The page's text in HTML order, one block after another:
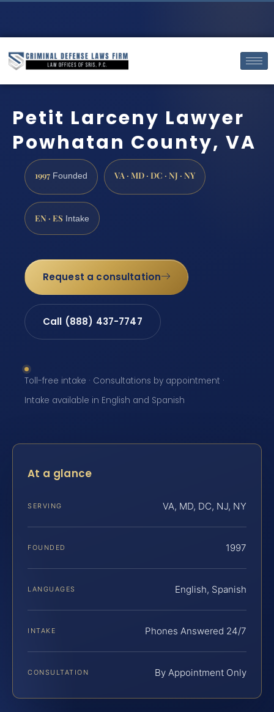
Petit Larceny Lawyer
Powhatan County, VA
1997 Founded VA · MD · DC · NJ · NY
EN · ES Intake
Request a consultation
Call (888) 437-7747
Toll-free intake · Consultations by appointment ·
Intake available in English and Spanish
At a glance
SERVING VA, MD, DC, NJ, NY
FOUNDED 1997
LANGUAGES English, Spanish
INTAKE Phones Answered 24/7
CONSULTATION By Appointment Only